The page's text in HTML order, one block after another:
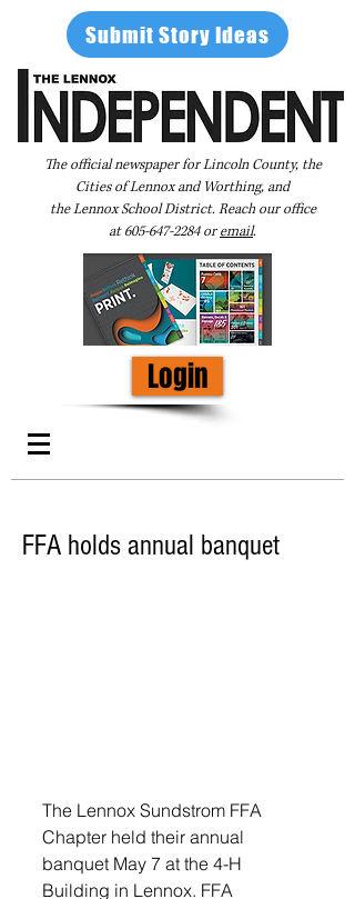
Submit Story Ideas
The official newspaper for Lincoln County, the
Cities of Lennox and Worthing, and
the Lennox School District. Reach our office
at605-647-2284oremail.
Login
FFA holds annual banquet
The Lennox Sundstrom FFA
Chapter held their annual
banquet May 7 at the 4-H
Building in Lennox. FFA